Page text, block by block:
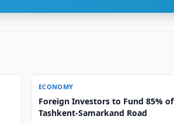
ECONOMY
Foreign Investors to Fund 85% of
Tashkent-Samarkand Road